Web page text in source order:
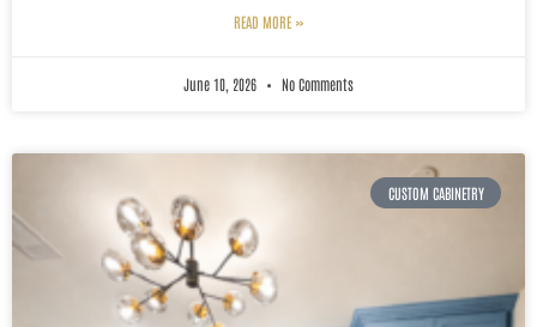
READ MORE »
June 10, 2026 No Comments
CUSTOM CABINETRY